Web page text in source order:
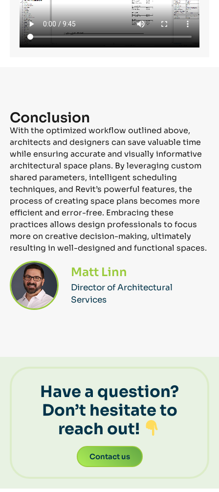
Conclusion
With the optimized workflow outlined above,
architects and designers can save valuable time
while ensuring accurate and visually informative
architectural space plans. By leveraging custom
shared parameters, intelligent scheduling
techniques, and Revit’s powerful features, the
process of creating space plans becomes more
efficient and error-free. Embracing these
practices allows design professionals to focus
more on creative decision-making, ultimately
resulting in well-designed and functional spaces.
Matt Linn
Director of Architectural
Services
Have a question?
Don’t hesitate to
reach out!
Contact us